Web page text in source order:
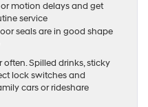
motion delays and get
service
seals are in good shape
Spilled drinks, sticky
lock switches and
cars or rideshare